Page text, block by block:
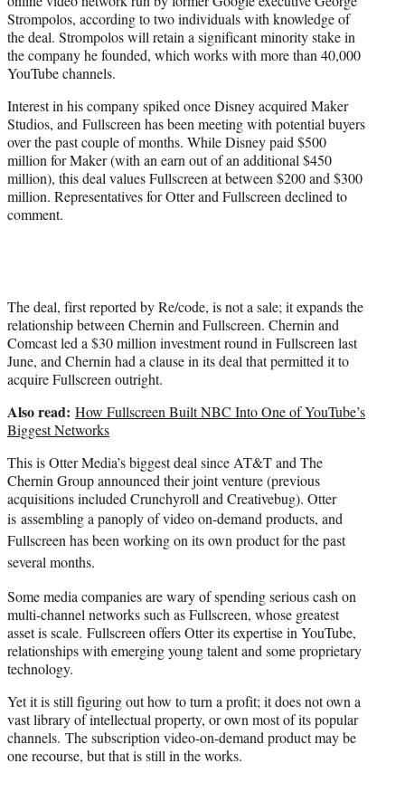
)
Strompolos, according to two individuals with knowledge of
the deal. Strompolos will retain a significant minority stake in
the company he founded, which works with more than 40,000
YouTube channels.
Interest in his company spiked once Disney acquired Maker
Studios, and Fullscreen has been meeting with potential buyers
over the past couple of months. While Disney paid $500
million for Maker (with an earn out of an additional $450
million), this deal values Fullscreen at between $200 and $300
million. Representatives for Otter and Fullscreen declined to
comment.
The deal, first reported by Re/code, is not a sale; it expands the
relationship between Chernin and Fullscreen. Chernin and
Comcast led a $30 million investment round in Fullscreen last
June, and Chernin had a clause in its deal that permitted it to
acquire Fullscreen outright.
Also read: How Fullscreen Built NBC Into One of YouTube’s
Biggest Networks
This is Otter Media’s biggest deal since AT&T and The
Chernin Group announced their joint venture (previous
acquisitions included Crunchyroll and Creativebug). Otter
is assembling a panoply of video on-demand products, and
Fullscreen has been working on its own product for the past
several months.
Some media companies are wary of spending serious cash on
multi-channel networks such as Fullscreen, whose greatest
asset is scale. Fullscreen offers Otter its expertise in YouTube,
relationships with emerging young talent and some proprietary
technology.
Yet it is still figuring out how to turn a profit; it does not own a
vast library of intellectual property, or own most of its popular
channels. The subscription video-on-demand product may be
one recourse, but that is still in the works.